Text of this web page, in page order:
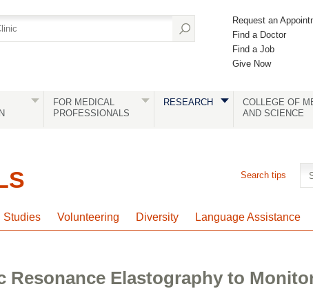
Request an
Find a Doctor
Find a Job
Give Now
FOR MEDICAL
PROFESSIONALS
RESEARCH
COLLEGE OF
AND SCIENCE
Studies Volunteering Diversity Language Assistance
Search tips
Resonance Elastography to